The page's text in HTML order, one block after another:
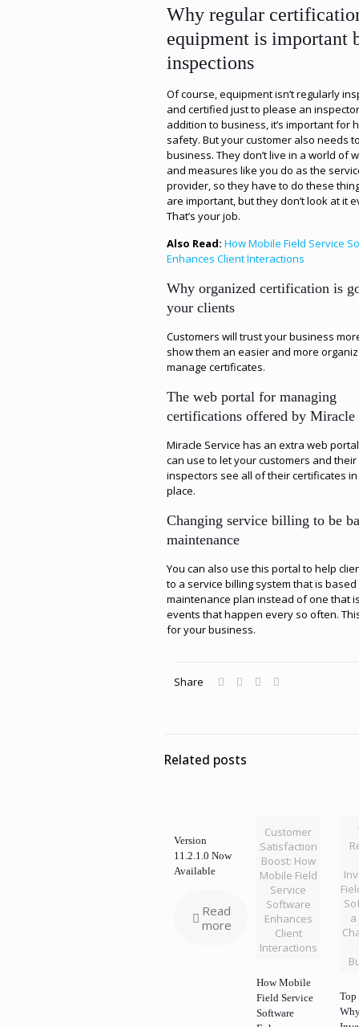
Why regular
equipment is important
inspections
Of course, equipment isn’t regularly
and certified just to please an
addition to business, it’s important for
safety. But your customer also needs
business. They don’t live in a world of
and measures like you do as the
provider, so they have to do these
are important, but they don’t look at it
That’s your job.
Also Read:How Mobile Field Service
Enhances Client Interactions
Why organized certification is
your clients
Customers will trust your business
show them an easier and more
manage certificates.
The web portal for managing
certifications offered by Miracle
Miracle Service has an extra web
can use to let your customers and their
inspectors see all of their certificates
place.
Changing service billing to be
maintenance
You can also use this portal to help
to a service billing system that is
maintenance plan instead of one that
events that happen every so often.
for your business.
Share
Related posts
Version
11.2.1.0 Now
Available
Read
more
Customer
Satisfaction
Boost: How
Mobile Field
Service
Software
Enhances
Client
Interactions
How Mobile
Field Service
Software
Top